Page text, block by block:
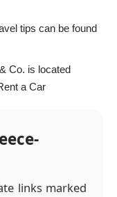
tips can be found
Co. is located
a Car
links marked